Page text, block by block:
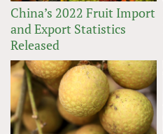
China’s 2022 Fruit Import
and Export Statistics
Released